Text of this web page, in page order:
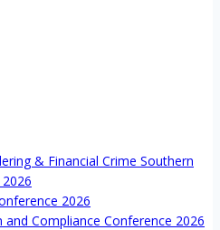
& Financial Crime Southern
2026
and Compliance Conference 2026